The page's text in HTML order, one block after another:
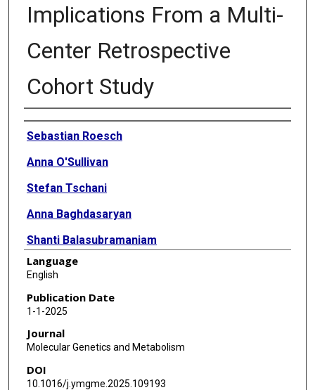
Implications From a Multi-
Center Retrospective
Cohort Study
Authors
Sebastian Roesch
Anna O'Sullivan
Stefan Tschani
Anna Baghdasaryan
Shanti Balasubramaniam
Ivo Barić
Lonneke de Boer
Sarah C Grünert
Anna Guzek
Mirian Janssen
Language
English
Publication Date
1-1-2025
Journal
Molecular Genetics and Metabolism
DOI
10.1016/j.ymgme.2025.109193